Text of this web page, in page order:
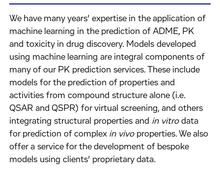
We have many years’ expertise in the application of
machine learning in the prediction of ADME, PK
and toxicity in drug discovery. Models developed
using machine learning are integral components of
many of our PK prediction services. These include
models for the prediction of properties and
activities from compound structure alone (i.e.
QSAR and QSPR) for virtual screening, and others
integrating structural properties and in vitrodata
for prediction of complex in vivoproperties. We also
offer a service for the development of bespoke
models using clients’ proprietary data.